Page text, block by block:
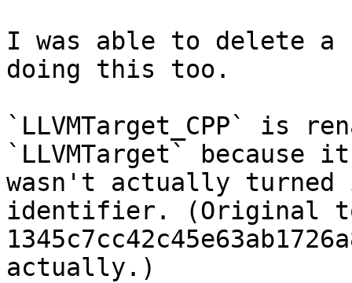
I was able to delete a
doing this too.
`LLVMTarget_CPP` is
`LLVMTarget` because it
wasn't actually turned
identifier. (Original
actually.)